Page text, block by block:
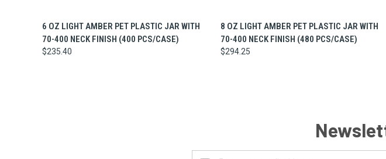
QUICK VIEW ADD TO CART
6 OZ LIGHT AMBER PET PLASTIC JAR WITH
70-400 NECK FINISH (400 PCS/CASE)
$235.40
QUICK VIEW ADD TO CART
8 OZ LIGHT AMBER PET PLASTIC JAR WITH
70-400 NECK FINISH (480 PCS/CASE)
$294.25